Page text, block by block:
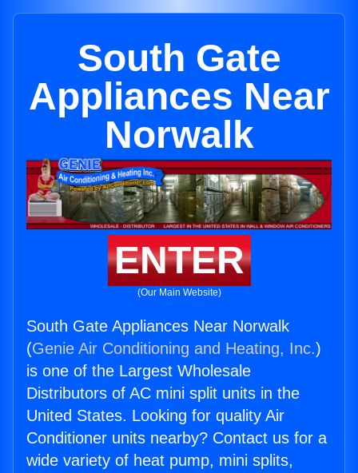
South Gate
Appliances Near
Norwalk
ENTER
(Our Main Website)
South Gate Appliances Near Norwalk
(Genie Air Conditioning and Heating, Inc.)
is one of the Largest Wholesale
Distributors of AC mini split units in the
United States. Looking for quality Air
Conditioner units nearby? Contact us for a
wide variety of heat pump, mini splits,